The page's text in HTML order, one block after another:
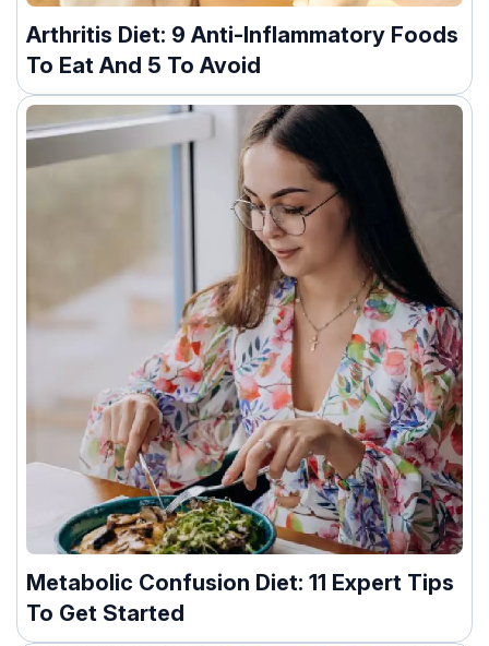
Arthritis Diet: 9 Anti-Inflammatory Foods
To Eat And 5 To Avoid
Metabolic Confusion Diet: 11 Expert Tips
To Get Started